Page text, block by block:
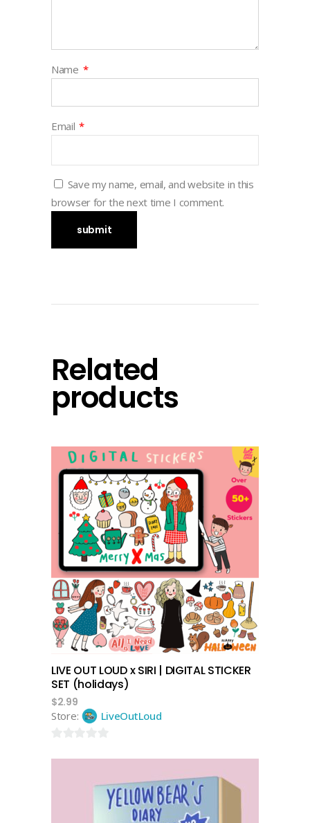
Name *
Email *
Save my name, email, and website in this
browser for the next time I comment.
Related
products
add to cart
LIVE OUT LOUD x SIRI | DIGITAL STICKER
SET (holidays)
$2.99
Store:
LiveOutLoud